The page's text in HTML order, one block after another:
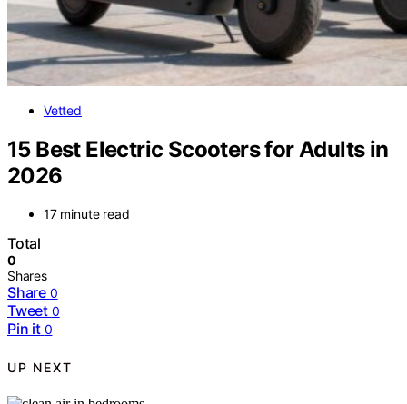
Vetted
15 Best Electric Scooters for Adults in
2026
17 minute read
Total
0
Shares
Share 0
Tweet 0
Pin it 0
UP NEXT